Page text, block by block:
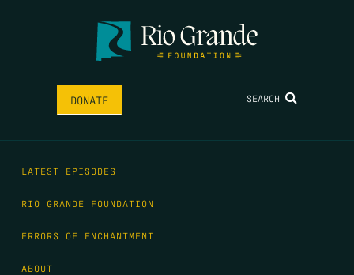
DONATE SEARCH
LATEST EPISODES
RIO GRANDE FOUNDATION
ERRORS OF ENCHANTMENT
ABOUT